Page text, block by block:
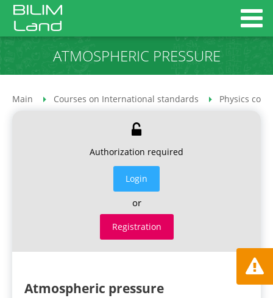
ATMOSPHERIC PRESSURE
Main Courses on International standards Physics
Authorization required
Login
or
Registration
Atmospheric pressure